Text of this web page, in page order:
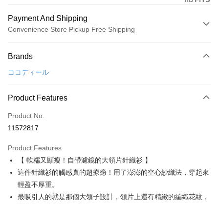
Payment And Shipping
Convenience Store Pickup Free Shipping
Credit Card (Full Payment)
Convenience Store Pickup and Pay
LINE Pay
Apple Pay
JKOPAY
Easy Wallet
AFTEE
More info
AFTEE Buy Now Pay Later is a payment method where you can "pay after
ATM Transfer
Brands
ココディール
Product Features
Product No.
11572817
Product Features
【 軟糯又顯瘦！自帶濾鏡的大領片針織衫 】
這件針織衫的觸感真的超療癒！用了澎澎的空心紗織法，穿起來
輕盈不厚重。
最吸引人的就是那個大領子設計，領片上還有精緻的編織花紋，